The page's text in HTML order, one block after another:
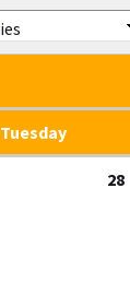
Tuesday
28